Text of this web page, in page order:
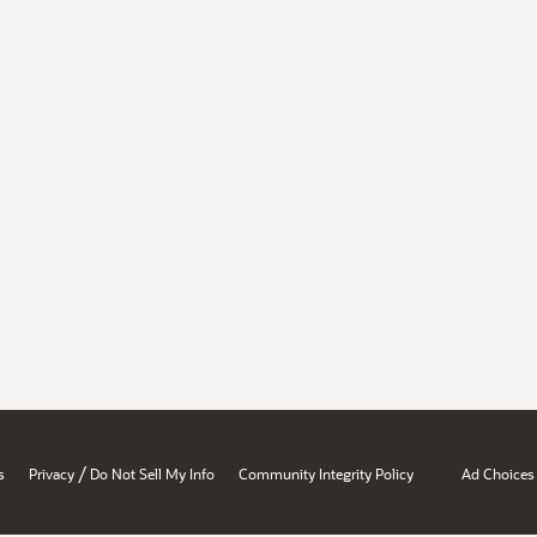
Privacy / Do Not Sell My Info Community Integrity Policy Ad Choices